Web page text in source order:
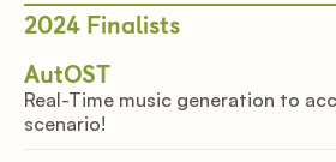
2024 Finalists
AutOST
Real-Time music generation to
scenario!